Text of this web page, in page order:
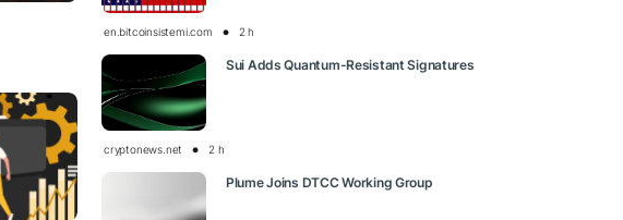
en.bitcoinsistemi.com 2 h
Sui Adds Quantum-Resistant Signatures
cryptonews.net 2 h
Plume Joins DTCC Working Group